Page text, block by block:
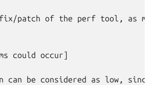
fix/patch of the perf tool, as
could occur]
can be considered as low,